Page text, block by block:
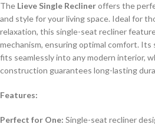
The Lieve Single Reclineroffers the
and style for your living space. Ideal for
relaxation, this single-seat recliner
mechanism, ensuring optimal comfort. Its
fits seamlessly into any modern interior,
construction guarantees long-lasting
Features:
Perfect for One: Single-seat recliner